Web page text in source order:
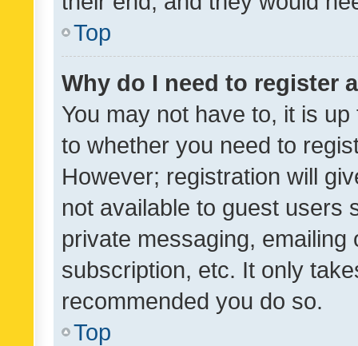
Top
Why do I need to register
You may not have to, it is
to whether you need to
However; registration will
not available to guest users
private messaging,
subscription, etc. It only
recommended you do so.
Top